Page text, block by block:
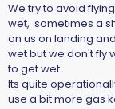
We try to avoid
wet, sometimes a
on us on landing
wet but we don't fly
to get wet.
Its quite
use a bit more gas